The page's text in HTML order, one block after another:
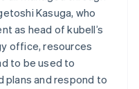
Kasuga, who
as head of kubell’s
office, resources
to be used to
plans and respond to